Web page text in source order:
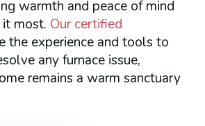
warmth and peace of mind
most. Our certified
the experience and tools to
any furnace issue,
remains a warm sanctuary